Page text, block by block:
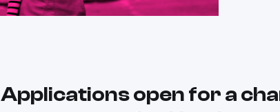
Applications open for a